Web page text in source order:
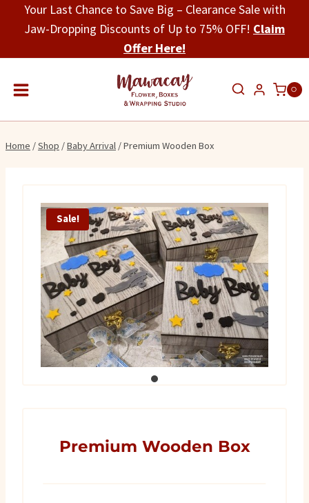
Your Last Chance to Save Big – Clearance Sale with
Jaw-Dropping Discounts of Up to 75% OFF! Claim
Offer Here!
0
Home /Shop /Baby Arrival /Premium Wooden Box
Sale!
Premium Wooden Box